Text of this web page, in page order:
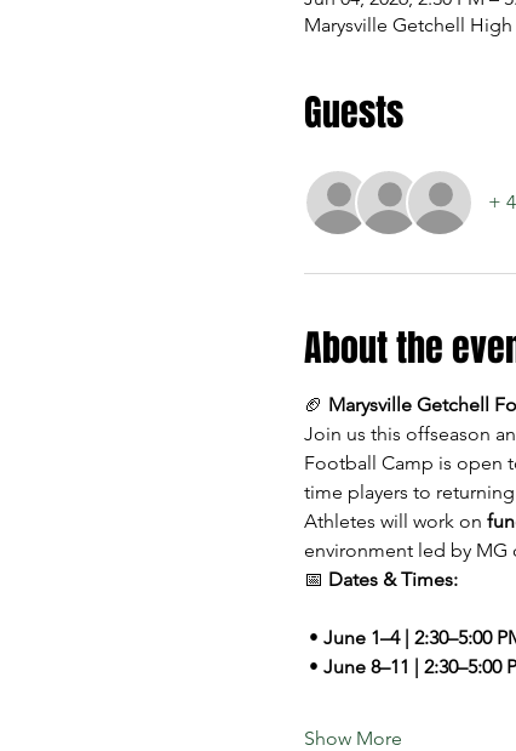
Marysville Getchell High
Guests
+
About the
🏈 Marysville Getchell
Join us this offseason
Football Camp is open
time players to
Athletes will work on
environment led by MG
📅 Dates & Times:
• June 1–4 | 2:30–5:00
• June 8–11 | 2:30–5:00
Show More